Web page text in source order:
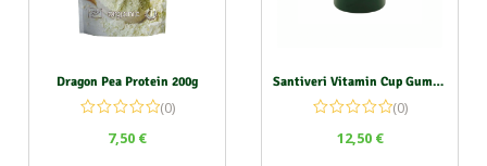
Dragon Pea Protein 200g
(0)
7,50 €
Santiveri Vitamin Cup Gummies (Hair, Nail, Skin) 151g
(0)
12,50 €